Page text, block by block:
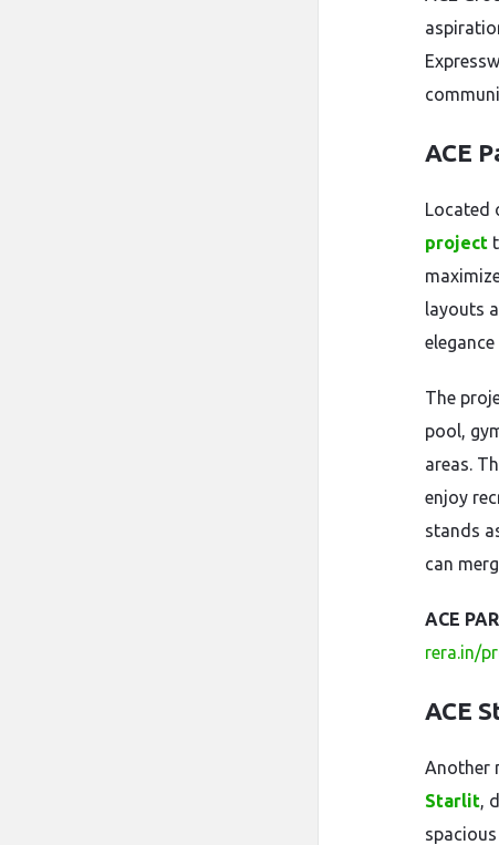
ACE
Located
project
layouts
The
pool,
areas.
enjoy
stands
can
ACE
rera.in/
ACE
Another
Starlit,